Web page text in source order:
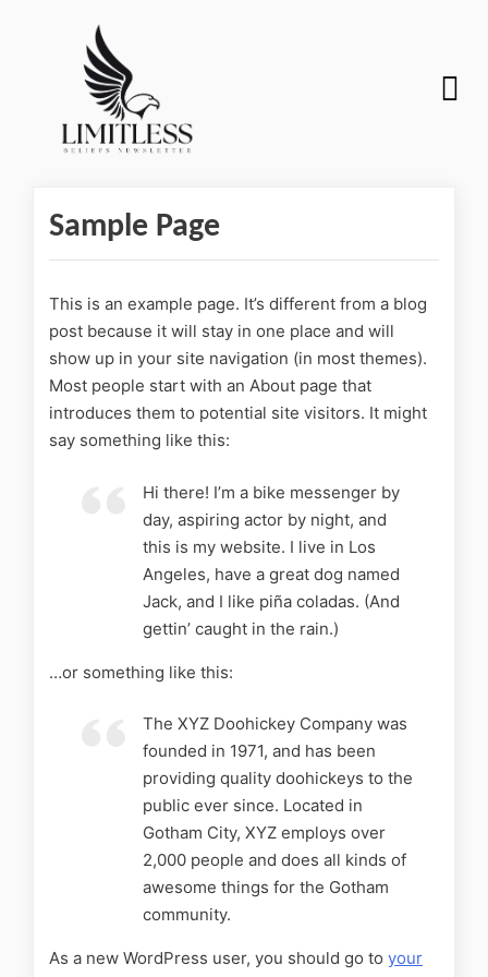
Sample Page
This is an example page. It’s different from a blog
post because it will stay in one place and will
show up in your site navigation (in most themes).
Most people start with an About page that
introduces them to potential site visitors. It might
say something like this:
Hi there! I’m a bike messenger by
day, aspiring actor by night, and
this is my website. I live in Los
Angeles, have a great dog named
Jack, and I like piña coladas. (And
gettin’ caught in the rain.)
…or something like this:
The XYZ Doohickey Company was
founded in 1971, and has been
providing quality doohickeys to the
public ever since. Located in
Gotham City, XYZ employs over
2,000 people and does all kinds of
awesome things for the Gotham
community.
As a new WordPress user, you should go to your